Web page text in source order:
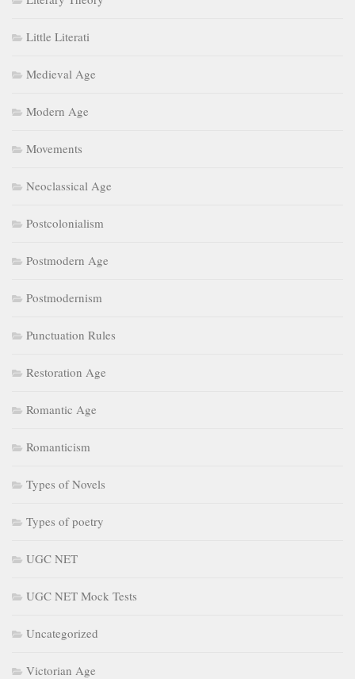
Little Literati
Medieval Age
Modern Age
Movements
Neoclassical Age
Postcolonialism
Postmodern Age
Postmodernism
Punctuation Rules
Restoration Age
Romantic Age
Romanticism
Types of Novels
Types of poetry
UGC NET
UGC NET Mock Tests
Uncategorized
Victorian Age